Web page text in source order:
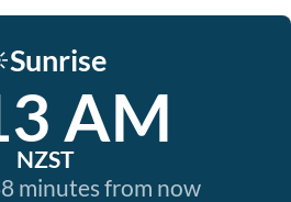
Sunrise
AM
NZST
minutes from now